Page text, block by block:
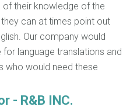
their knowledge of the
can at times point out
Our company would
language translations and
who would need these
- R&B INC.